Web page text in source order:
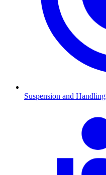
Suspension and Handling